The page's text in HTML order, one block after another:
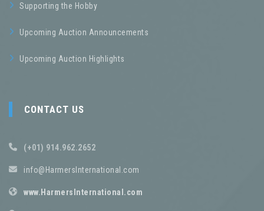
Supporting the Hobby
Upcoming Auction Announcements
Upcoming Auction Highlights
CONTACT US
(+01) 914.962.2652
info@HarmersInternational.com
www.HarmersInternational.com